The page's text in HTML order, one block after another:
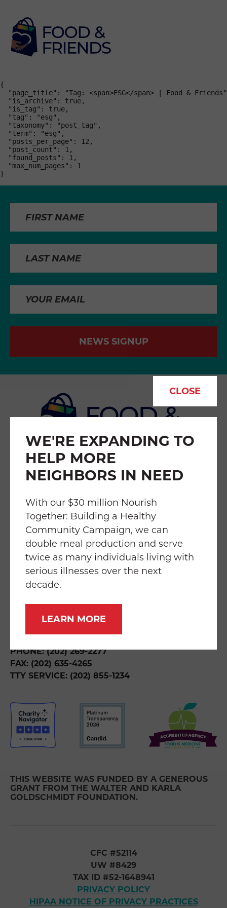
CLOSE
WE'RE EXPANDING TO
HELP MORE
NEIGHBORS IN NEED
With our $30 million Nourish
Together: Building a Healthy
Community Campaign, we can
double meal production and serve
twice as many individuals living with
serious illnesses over the next
decade.
LEARN MORE
{
"page_title": "Tag: <span>ESG</span> | Food &
  "is_archive": true,
  "is_tag": true,
  "tag": "esg",
  "taxonomy": "post_tag",
  "term": "esg",
  "posts_per_page": 12,
  "post_count": 1,
  "found_posts": 1,
  "max_num_pages": 1
}
NEWS SIGNUP
FAQS TRANSPARENCY EMPLOYMENT SERVICES
THE WILLIAM P. BRESLER BUILDING
219 RIGGS ROAD NE
WASHINGTON, DC 20011
DIRECTIONS & HOURS
PHONE: (202) 269-2277
FAX: (202) 635-4265
TTY SERVICE: (202) 855-1234
THIS WEBSITE WAS FUNDED BY A GENEROUS
GRANT FROM THE WALTER AND KARLA
GOLDSCHMIDT FOUNDATION.
CFC #52114
UW #8429
TAX ID #52-1648941
PRIVACY POLICY
HIPAA NOTICE OF PRIVACY PRACTICES